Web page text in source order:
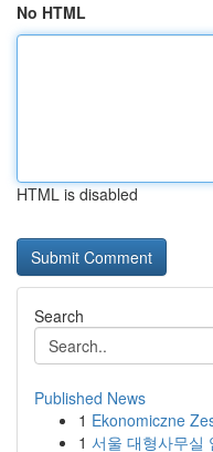
No HTML
HTML is disabled
Search
Published News
1 Ekonomiczne
1 서울 대형사무실